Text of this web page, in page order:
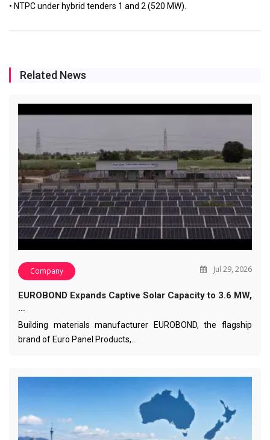
• NTPC under hybrid tenders 1 and 2 (520 MW).
Related News
Company Jul 29, 2026
EUROBOND Expands Captive Solar Capacity to 3.6 MW,
…
Building materials manufacturer EUROBOND, the flagship
brand of Euro Panel Products,…